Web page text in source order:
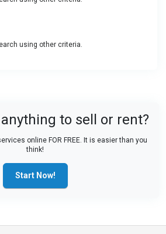
using other criteria.
to sell or rent?
online FOR FREE. It is easier than you
think!
Start Now!